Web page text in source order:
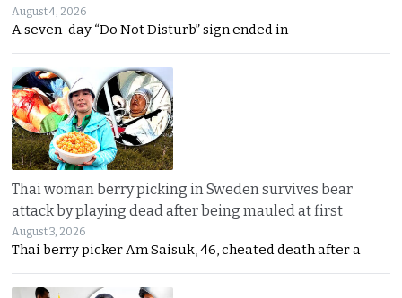
August 4, 2026
A seven-day “Do Not Disturb” sign ended in
Thai woman berry picking in Sweden survives bear
attack by playing dead after being mauled at first
August 3, 2026
Thai berry picker Am Saisuk, 46, cheated death after a